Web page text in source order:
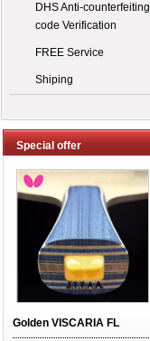
DHS Anti-counterfeiting
code Verification
FREE Service
Shiping
Special offer
Golden VISCARIA FL